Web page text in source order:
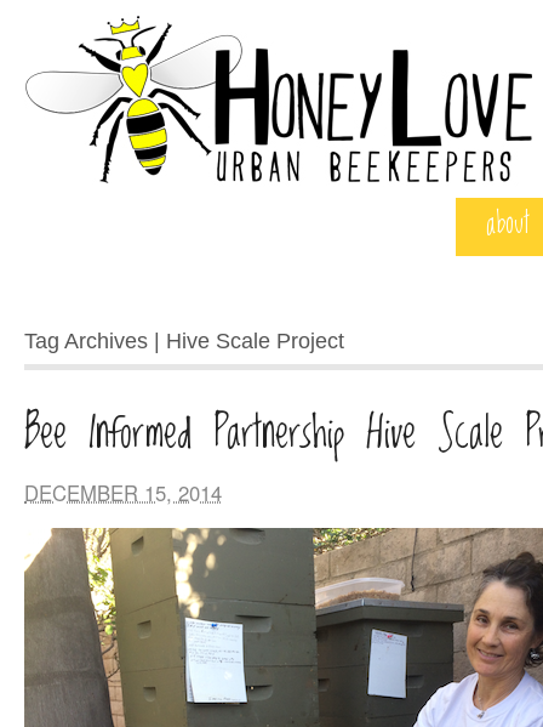
about
Tag Archives | Hive Scale Project
Bee Informed Partnership Hive Scale
DECEMBER 15, 2014